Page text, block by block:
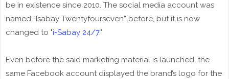
be in existence since 2010. The social media account was
named “Isabay Twentyfourseven” before, but it is now
changed to "i-Sabay 24/7."
Even before the said marketing material is launched, the
same Facebook account displayed the brand’s logo for the